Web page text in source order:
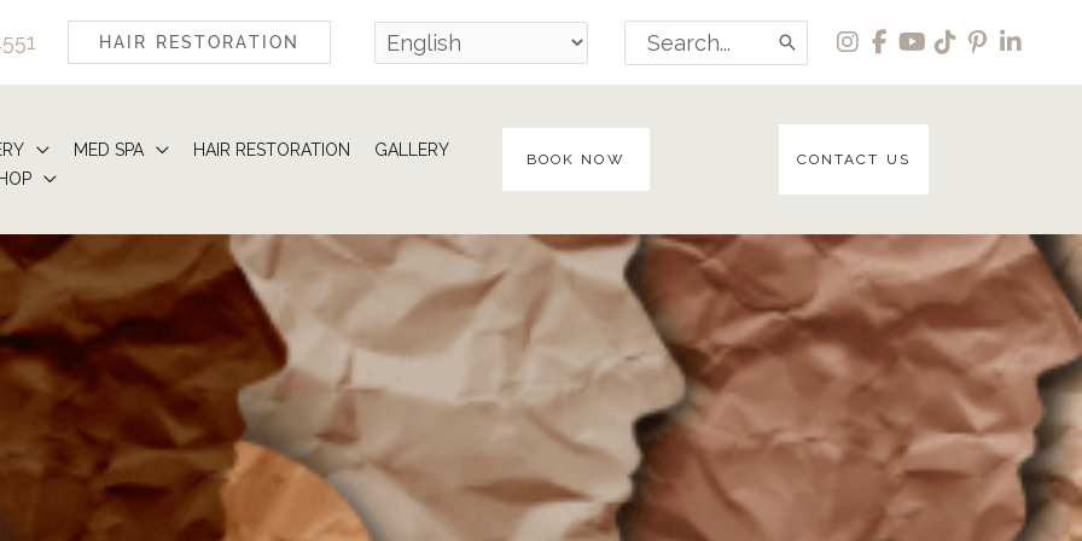
HAIR RESTORATION
Search
for:
MED SPA HAIR RESTORATION
GALLERY
BOOK NOW CONTACT US